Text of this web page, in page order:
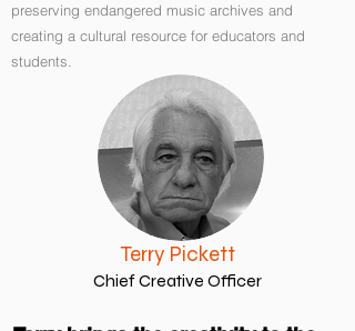
Terry Pickett
Chief Creative Officer
preserving endangered music archives and
creating a cultural resource for educators and
students.